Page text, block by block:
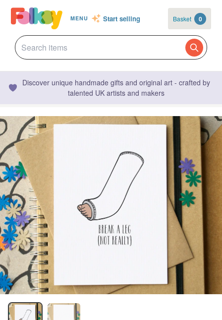
MENU Start selling Basket 0
Discover unique handmade gifts and original art - crafted by
talented UK artists and makers